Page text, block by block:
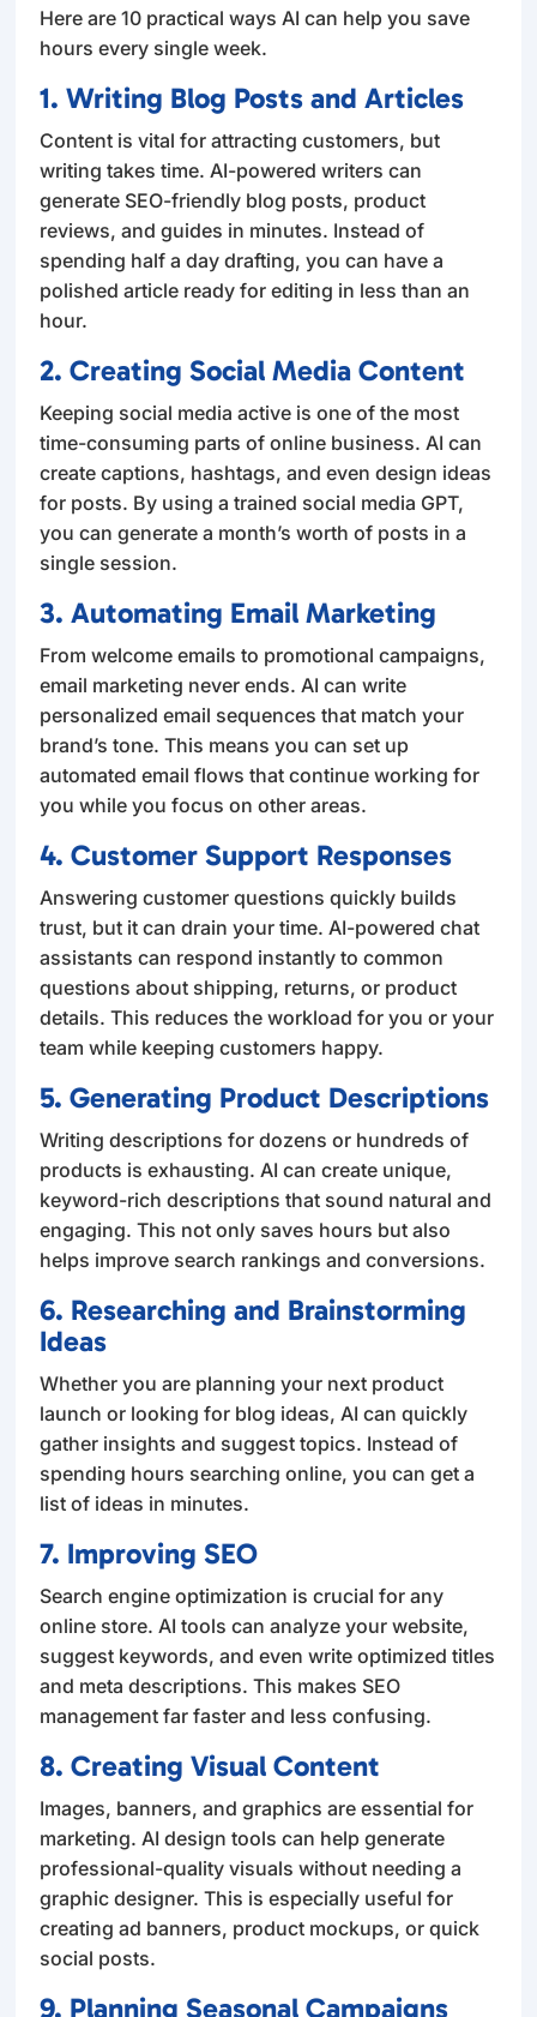
Here are 10 practical ways AI can help you save
hours every single week.
1. Writing Blog Posts and Articles
Content is vital for attracting customers, but
writing takes time. AI-powered writers can
generate SEO-friendly blog posts, product
reviews, and guides in minutes. Instead of
spending half a day drafting, you can have a
polished article ready for editing in less than an
hour.
2. Creating Social Media Content
Keeping social media active is one of the most
time-consuming parts of online business. AI can
create captions, hashtags, and even design ideas
for posts. By using a trained social media GPT,
you can generate a month’s worth of posts in a
single session.
3. Automating Email Marketing
From welcome emails to promotional campaigns,
email marketing never ends. AI can write
personalized email sequences that match your
brand’s tone. This means you can set up
automated email flows that continue working for
you while you focus on other areas.
4. Customer Support Responses
Answering customer questions quickly builds
trust, but it can drain your time. AI-powered chat
assistants can respond instantly to common
questions about shipping, returns, or product
details. This reduces the workload for you or your
team while keeping customers happy.
5. Generating Product Descriptions
Writing descriptions for dozens or hundreds of
products is exhausting. AI can create unique,
keyword-rich descriptions that sound natural and
engaging. This not only saves hours but also
helps improve search rankings and conversions.
6. Researching and Brainstorming
Ideas
Whether you are planning your next product
launch or looking for blog ideas, AI can quickly
gather insights and suggest topics. Instead of
spending hours searching online, you can get a
list of ideas in minutes.
7. Improving SEO
Search engine optimization is crucial for any
online store. AI tools can analyze your website,
suggest keywords, and even write optimized titles
and meta descriptions. This makes SEO
management far faster and less confusing.
8. Creating Visual Content
Images, banners, and graphics are essential for
marketing. AI design tools can help generate
professional-quality visuals without needing a
graphic designer. This is especially useful for
creating ad banners, product mockups, or quick
social posts.
9. Planning Seasonal Campaigns